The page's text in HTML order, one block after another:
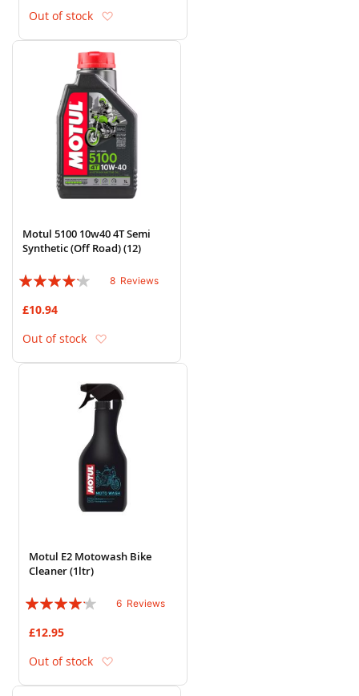
Out of stock
Motul 5100 10w40 4T Semi
Synthetic (Off Road) (12)
Rating:
8 Reviews
£10.94
Out of stock
Motul E2 Motowash Bike
Cleaner (1ltr)
Rating:
6 Reviews
£12.95
Out of stock